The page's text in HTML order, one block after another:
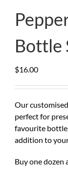
Bottle
$16.00
Our
perfect for
favourite
addition to
Buy one dozen